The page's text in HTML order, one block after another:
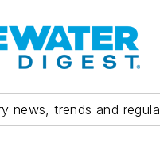
news, trends and